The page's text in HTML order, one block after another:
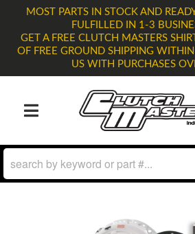
MOST PARTS IN STOCK AND
FULFILLED IN 1-3
GET A FREE CLUTCH MASTERS
OF FREE GROUND SHIPPING
US WITH PURCHASES
TOGGLE NAVIGATION